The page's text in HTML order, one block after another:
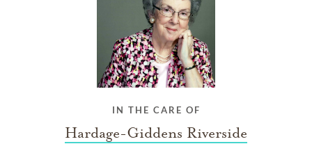
IN THE CARE OF
Hardage-Giddens Riverside